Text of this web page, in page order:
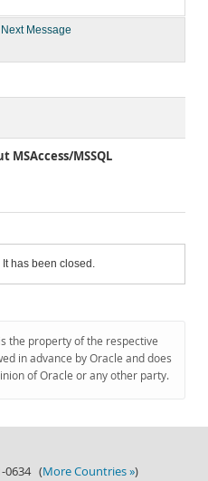
Next Message
MSAccess/MSSQL
has been closed.
the property of the respective
in advance by Oracle and does
of Oracle or any other party.
0634 (More Countries »)